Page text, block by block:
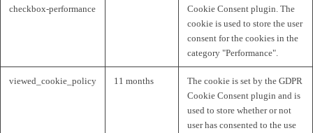
checkbox-performance
Cookie Consent plugin. The
cookie is used to store the user
consent for the cookies in the
category "Performance".
viewed_cookie_policy 11 months
The cookie is set by the GDPR
Cookie Consent plugin and is
used to store whether or not
user has consented to the use